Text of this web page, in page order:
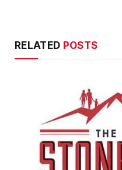
RELATED POSTS